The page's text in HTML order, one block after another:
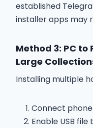
established
installer apps may
Method 3: PC
Large
Installing multiple
Connect phone
Enable USB